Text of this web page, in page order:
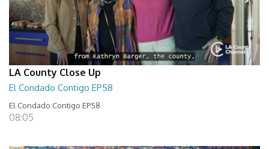
LA County Close Up
El Condado Contigo EP58
El Condado Contigo EP58
08:05